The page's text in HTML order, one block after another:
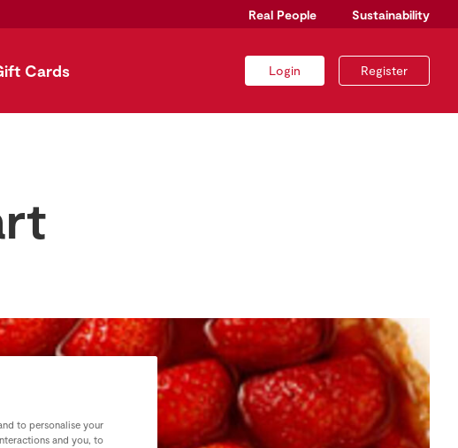
Real People Sustainability
Cards Login Register
to personalise your
and you, to